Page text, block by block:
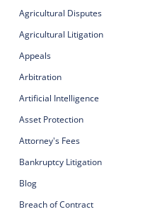
Agricultural Disputes
Agricultural Litigation
Appeals
Arbitration
Artificial Intelligence
Asset Protection
Attorney's Fees
Bankruptcy Litigation
Blog
Breach of Contract